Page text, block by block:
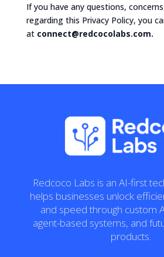
If you have any questions,
regarding this Privacy Policy, you
at connect@redcocolabs.com.
Redcoco Labs is an AI-first
helps businesses unlock
and speed through custom
agent-based systems, and
products.